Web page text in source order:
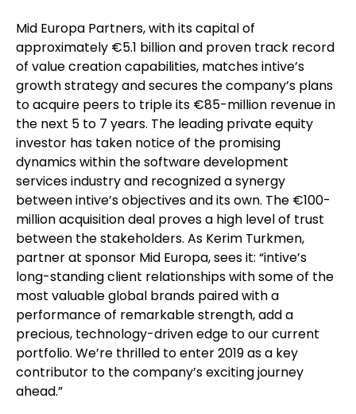
Mid Europa Partners, with its capital of
approximately €5.1 billion and proven track record
of value creation capabilities, matches intive’s
growth strategy and secures the company’s plans
to acquire peers to triple its €85-million revenue in
the next 5 to 7 years. The leading private equity
investor has taken notice of the promising
dynamics within the software development
services industry and recognized a synergy
between intive’s objectives and its own. The €100-
million acquisition deal proves a high level of trust
between the stakeholders. As Kerim Turkmen,
partner at sponsor Mid Europa, sees it: “intive’s
long-standing client relationships with some of the
most valuable global brands paired with a
performance of remarkable strength, add a
precious, technology-driven edge to our current
portfolio. We’re thrilled to enter 2019 as a key
contributor to the company’s exciting journey
ahead.”